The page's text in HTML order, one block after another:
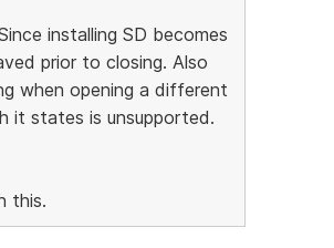
installing SD becomes
prior to closing. Also
when opening a different
it states is unsupported.
this.